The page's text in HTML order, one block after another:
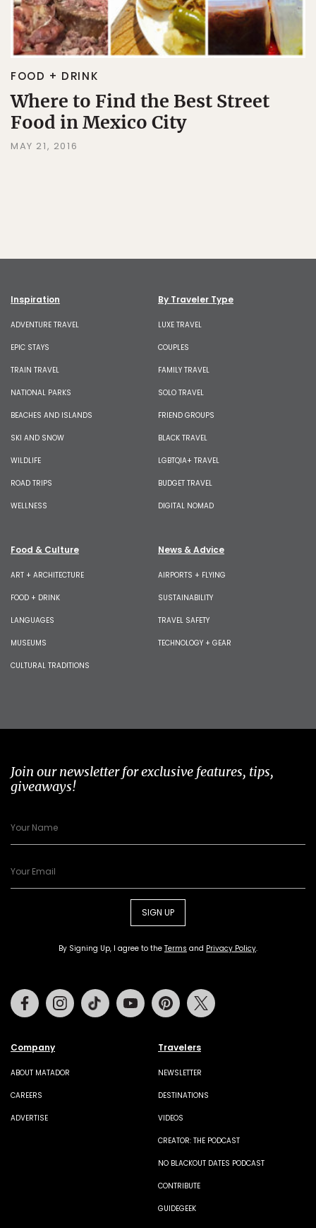
FOOD + DRINK
Where to Find the Best Street
Food in Mexico City
MAY 21, 2016
Inspiration
ADVENTURE TRAVEL
EPIC STAYS
TRAIN TRAVEL
NATIONAL PARKS
BEACHES AND ISLANDS
SKI AND SNOW
WILDLIFE
ROAD TRIPS
WELLNESS
By Traveler Type
LUXE TRAVEL
COUPLES
FAMILY TRAVEL
SOLO TRAVEL
FRIEND GROUPS
BLACK TRAVEL
LGBTQIA+ TRAVEL
BUDGET TRAVEL
DIGITAL NOMAD
Food & Culture
ART + ARCHITECTURE
FOOD + DRINK
LANGUAGES
MUSEUMS
CULTURAL TRADITIONS
News & Advice
AIRPORTS + FLYING
SUSTAINABILITY
TRAVEL SAFETY
TECHNOLOGY + GEAR
Join our newsletter for exclusive features, tips,
giveaways!
SIGN UP
By Signing Up, I agree to the Terms and Privacy Policy.
Company
ABOUT MATADOR
CAREERS
ADVERTISE
Travelers
NEWSLETTER
DESTINATIONS
VIDEOS
CREATOR: THE PODCAST
NO BLACKOUT DATES PODCAST
CONTRIBUTE
GUIDEGEEK
FacebookInstagramTiktok Youtube Pinterest